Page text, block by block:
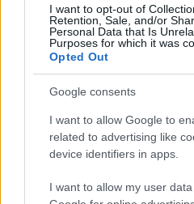
I want to opt-out of
Retention, Sale, and/or
Personal Data that Is
Purposes for which it was
Opted Out
Google consents
I want to allow Google to
related to advertising like
device identifiers in apps.
I want to allow my user